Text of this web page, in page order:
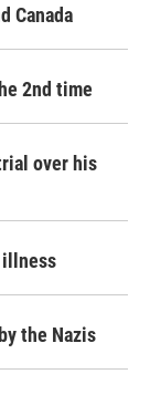
Canada
2nd time
over his
illness
the Nazis